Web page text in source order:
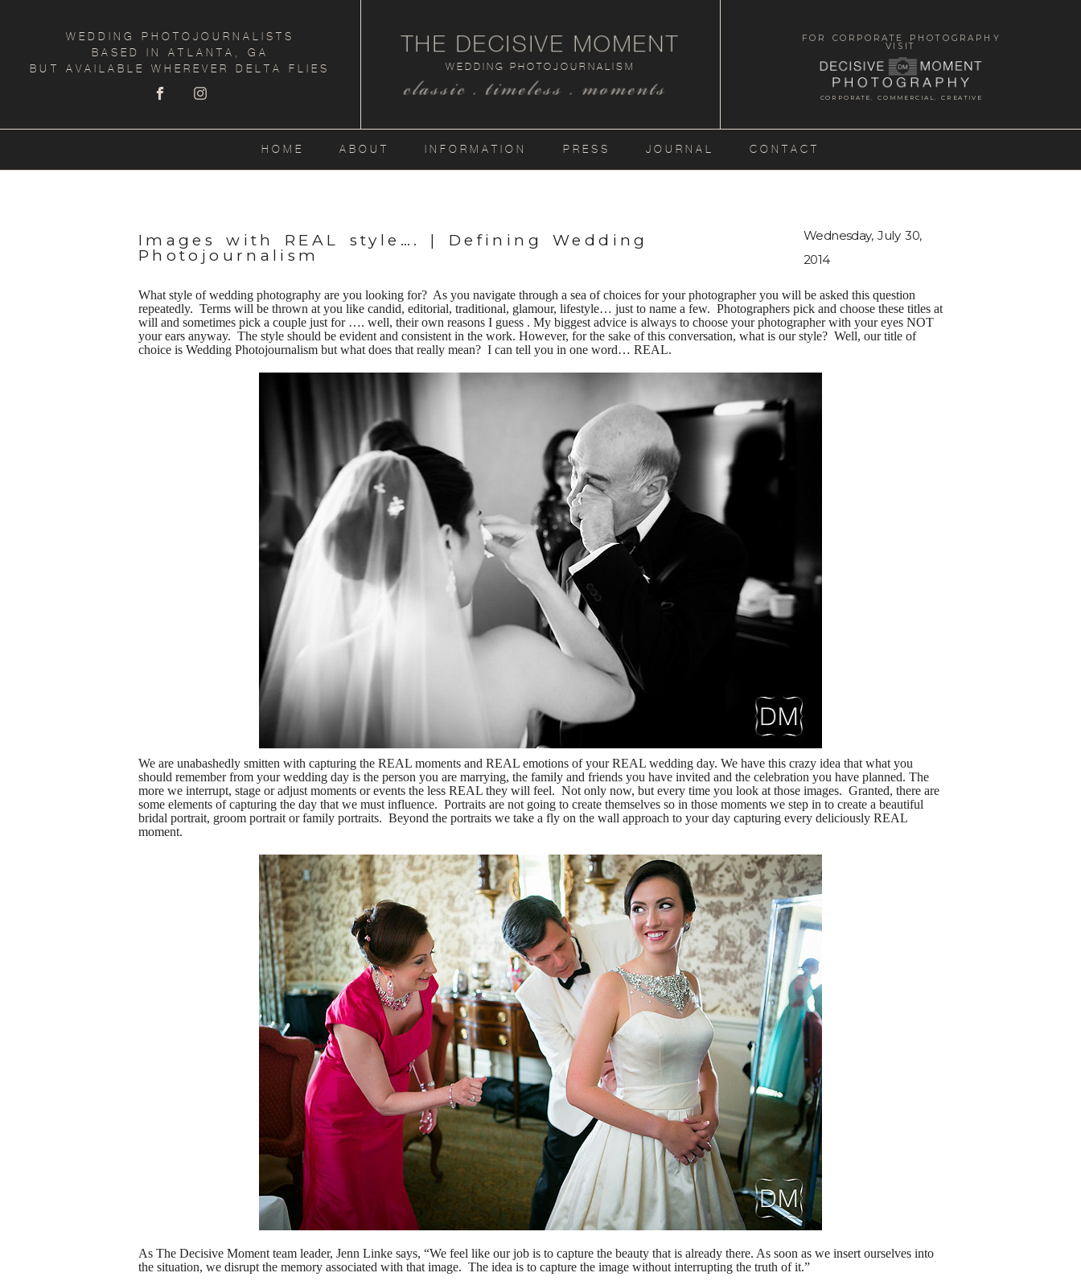
WEDDING PHOTOJOURNALISTS
BASED IN ATLANTA, GA
BUT AVAILABLE WHEREVER DELTA FLIES
classic . timeless . moments
WEDDING PHOTOJOURNALISM
THE DECISIVE MOMENT
CORPORATE. COMMERCIAL. CREATIVE
FOR CORPORATE PHOTOGRAPHY
VISIT
HOME ABOUT INFORMATION PRESS JOURNAL CONTACT
Images with REAL style…. | Defining Wedding
Photojournalism
Wednesday, July 30,
2014
What style of wedding photography are you looking for? As you navigate through a sea of choices for your photographer you will be asked this question
repeatedly. Terms will be thrown at you like candid, editorial, traditional, glamour, lifestyle… just to name a few. Photographers pick and choose these titles at
will and sometimes pick a couple just for …. well, their own reasons I guess . My biggest advice is always to choose your photographer with your eyes NOT
your ears anyway. The style should be evident and consistent in the work. However, for the sake of this conversation, what is our style? Well, our title of
choice is Wedding Photojournalism but what does that really mean? I can tell you in one word… REAL.
We are unabashedly smitten with capturing the REAL moments and REAL emotions of your REAL wedding day. We have this crazy idea that what you
should remember from your wedding day is the person you are marrying, the family and friends you have invited and the celebration you have planned. The
more we interrupt, stage or adjust moments or events the less REAL they will feel. Not only now, but every time you look at those images. Granted, there are
some elements of capturing the day that we must influence. Portraits are not going to create themselves so in those moments we step in to create a beautiful
bridal portrait, groom portrait or family portraits. Beyond the portraits we take a fly on the wall approach to your day capturing every deliciously REAL
moment.
As The Decisive Moment team leader, Jenn Linke says, “We feel like our job is to capture the beauty that is already there. As soon as we insert ourselves into
the situation, we disrupt the memory associated with that image. The idea is to capture the image without interrupting the truth of it.”